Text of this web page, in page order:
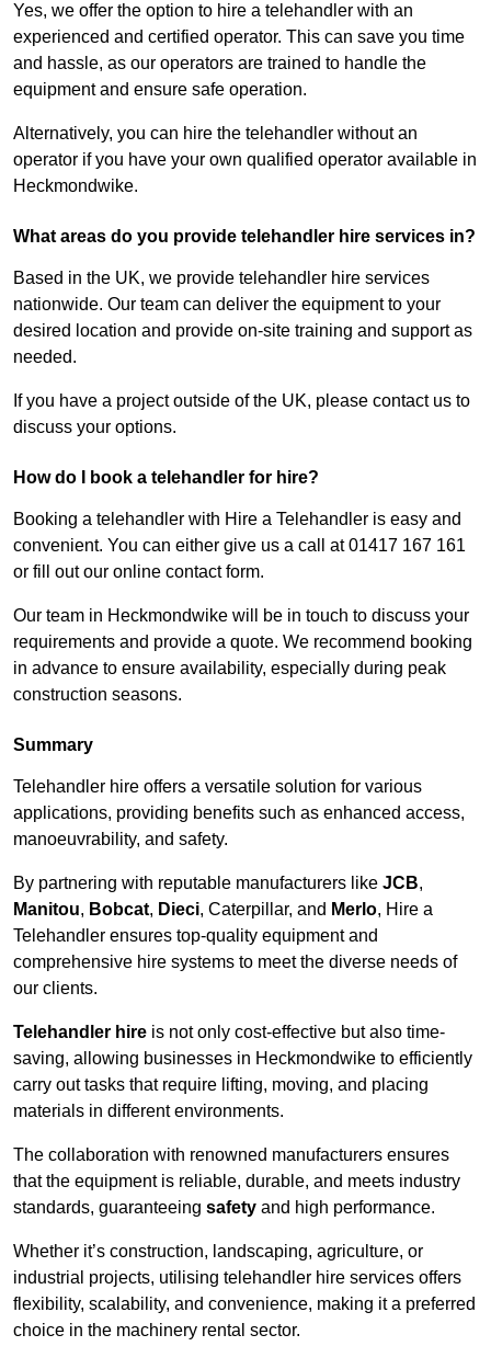
Yes, we offer the option to hire a telehandler with an
experienced and certified operator. This can save you time
and hassle, as our operators are trained to handle the
equipment and ensure safe operation.
Alternatively, you can hire the telehandler without an
operator if you have your own qualified operator available in
Heckmondwike.
What areas do you provide telehandler hire services in?
Based in the UK, we provide telehandler hire services
nationwide. Our team can deliver the equipment to your
desired location and provide on-site training and support as
needed.
If you have a project outside of the UK, please contact us to
discuss your options.
How do I book a telehandler for hire?
Booking a telehandler with Hire a Telehandler is easy and
convenient. You can either give us a call at 01417 167 161
or fill out our online contact form.
Our team in Heckmondwike will be in touch to discuss your
requirements and provide a quote. We recommend booking
in advance to ensure availability, especially during peak
construction seasons.
Summary
Telehandler hire offers a versatile solution for various
applications, providing benefits such as enhanced access,
manoeuvrability, and safety.
By partnering with reputable manufacturers like JCB,
Manitou, Bobcat, Dieci, Caterpillar, and Merlo, Hire a
Telehandler ensures top-quality equipment and
comprehensive hire systems to meet the diverse needs of
our clients.
Telehandler hire is not only cost-effective but also time-
saving, allowing businesses in Heckmondwike to efficiently
carry out tasks that require lifting, moving, and placing
materials in different environments.
The collaboration with renowned manufacturers ensures
that the equipment is reliable, durable, and meets industry
standards, guaranteeing safety and high performance.
Whether it’s construction, landscaping, agriculture, or
industrial projects, utilising telehandler hire services offers
flexibility, scalability, and convenience, making it a preferred
choice in the machinery rental sector.